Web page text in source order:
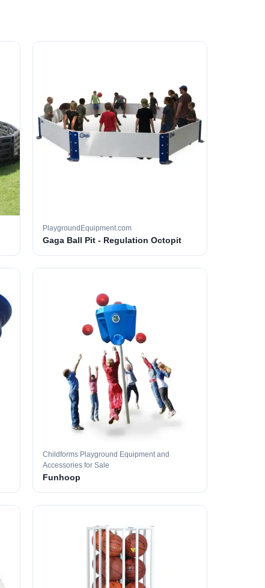
PlaygroundEquipment.com
Gaga Ball Pit - Regulation Octopit
Childforms Playground Equipment and
Accessories for Sale
Funhoop